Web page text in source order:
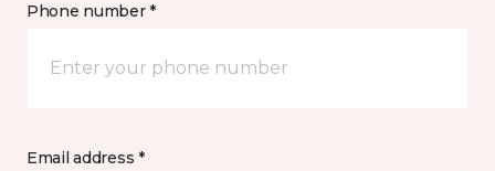
Phone number *
Email address *